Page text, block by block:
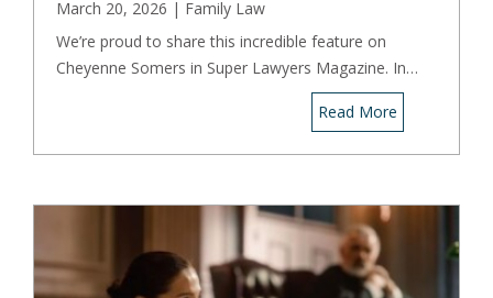
March 20, 2026 | Family Law
We’re proud to share this incredible feature on
Cheyenne Somers in Super Lawyers Magazine. In…
Read More